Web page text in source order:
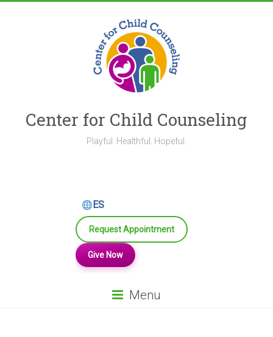
Center for Child Counseling
Playful. Healthful. Hopeful.
ES
Request Appointment
Give Now
Menu